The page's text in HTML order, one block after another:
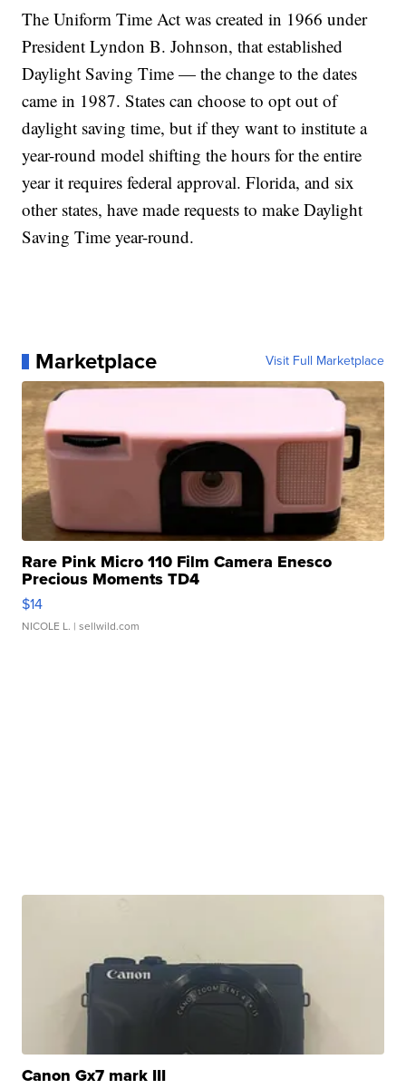
The Uniform Time Act was created in 1966 under
President Lyndon B. Johnson, that established
Daylight Saving Time — the change to the dates
came in 1987. States can choose to opt out of
daylight saving time, but if they want to institute a
year-round model shifting the hours for the entire
year it requires federal approval. Florida, and six
other states, have made requests to make Daylight
Saving Time year-round.
Marketplace Visit Full Marketplace
Rare Pink Micro 110 Film Camera Enesco
Precious Moments TD4
$14
NICOLE L. | sellwild.com
Canon Gx7 mark III